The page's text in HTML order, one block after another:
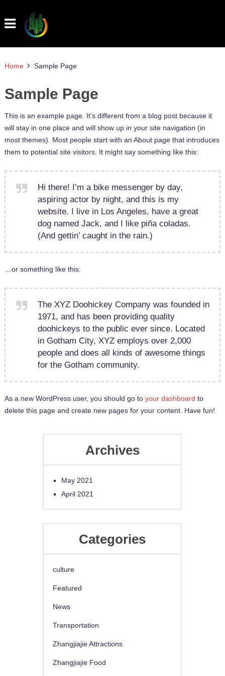
Home Sample Page
Sample Page
This is an example page. It’s different from a blog post because it
will stay in one place and will show up in your site navigation (in
most themes). Most people start with an About page that introduces
them to potential site visitors. It might say something like this:
Hi there! I’m a bike messenger by day,
aspiring actor by night, and this is my
website. I live in Los Angeles, have a great
dog named Jack, and I like piña coladas.
(And gettin’ caught in the rain.)
…or something like this:
The XYZ Doohickey Company was founded in
1971, and has been providing quality
doohickeys to the public ever since. Located
in Gotham City, XYZ employs over 2,000
people and does all kinds of awesome things
for the Gotham community.
As a new WordPress user, you should go to your dashboard to
delete this page and create new pages for your content. Have fun!
Archives
May 2021
April 2021
Categories
culture
Featured
News
Transportation
Zhangjiajie Attractions
Zhangjiajie Food